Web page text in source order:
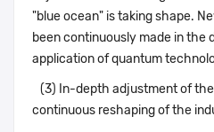
"blue ocean" is taking shape.
been continuously made in the
application of quantum
(3) In-depth adjustment of
continuous reshaping of the